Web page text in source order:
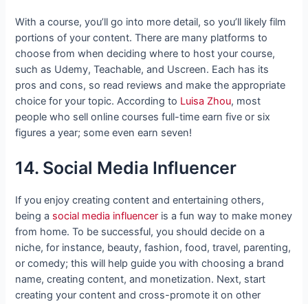
With a course, you’ll go into more detail, so you’ll likely film
portions of your content. There are many platforms to
choose from when deciding where to host your course,
such as Udemy, Teachable, and Uscreen. Each has its
pros and cons, so read reviews and make the appropriate
choice for your topic. According to Luisa Zhou, most
people who sell online courses full-time earn five or six
figures a year; some even earn seven!
14. Social Media Influencer
If you enjoy creating content and entertaining others,
being a social media influencer is a fun way to make money
from home. To be successful, you should decide on a
niche, for instance, beauty, fashion, food, travel, parenting,
or comedy; this will help guide you with choosing a brand
name, creating content, and monetization. Next, start
creating your content and cross-promote it on other